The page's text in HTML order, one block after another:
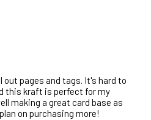
out pages and tags. It's hard to
this kraft is perfect for my
making a great card base as
on purchasing more!